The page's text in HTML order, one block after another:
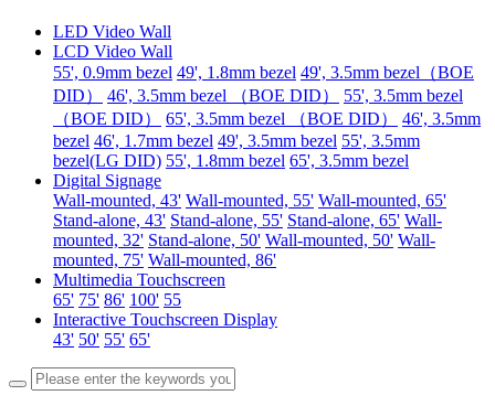
LED Video Wall
LCD Video Wall
55', 0.9mm bezel 49', 1.8mm bezel 49', 3.5mm bezel（BOE
DID）
46', 3.5mm bezel （BOE DID）
55', 3.5mm bezel
（BOE DID）
65', 3.5mm bezel （BOE DID）
46', 3.5mm
bezel 46', 1.7mm bezel 49', 3.5mm bezel 55', 3.5mm
bezel(LG DID) 55', 1.8mm bezel 65', 3.5mm bezel
Digital Signage
Wall-mounted, 43' Wall-mounted, 55' Wall-mounted, 65'
Stand-alone, 43' Stand-alone, 55' Stand-alone, 65' Wall-
mounted, 32' Stand-alone, 50' Wall-mounted, 50' Wall-
mounted, 75' Wall-mounted, 86'
Multimedia Touchscreen
65' 75' 86' 100' 55
Interactive Touchscreen Display
43' 50' 55' 65'